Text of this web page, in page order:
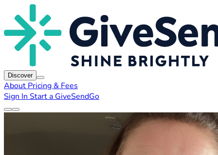
Discover
About Pricing & Fees
Sign In Start a GiveSendGo